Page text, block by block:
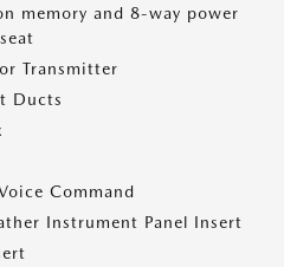
memory and 8-way power
Transmitter
Ducts
Command
Instrument Panel Insert